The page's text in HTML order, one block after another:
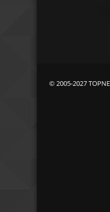
© 2005-2027